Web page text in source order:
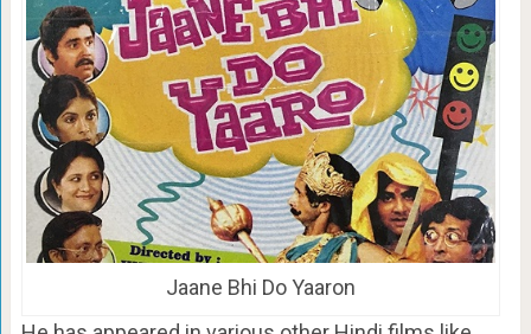
Jaane Bhi Do Yaaron